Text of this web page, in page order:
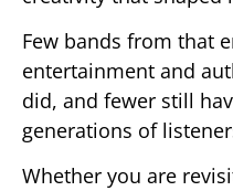
Few bands from that
entertainment and
did, and fewer still
generations of
Whether you are